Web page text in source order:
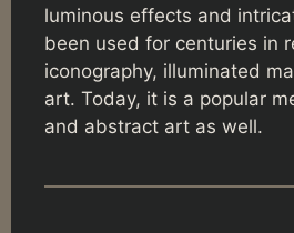
luminous effects and
been used for centuries in
iconography, illuminated
art. Today, it is a popular
and abstract art as well.